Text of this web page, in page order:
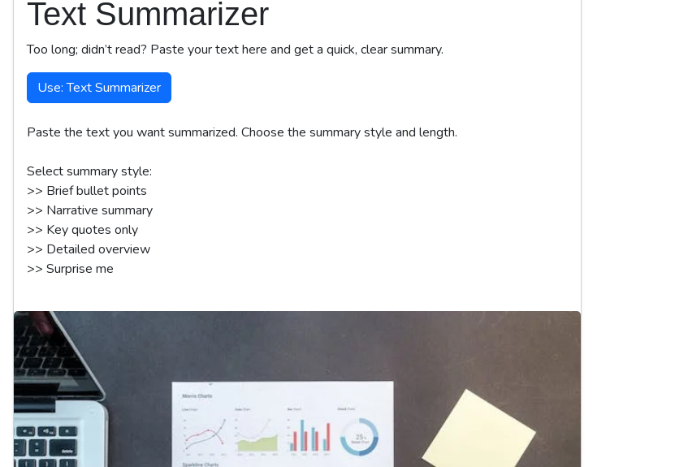
Text Summarizer
Too long; didn’t read? Paste your text here and get a quick, clear summary.
Use: Text Summarizer
Paste the text you want summarized. Choose the summary style and length.
Select summary style:
>> Brief bullet points
>> Narrative summary
>> Key quotes only
>> Detailed overview